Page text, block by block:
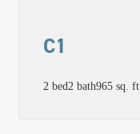
C1
2 bed2 bath965 sq. ft.